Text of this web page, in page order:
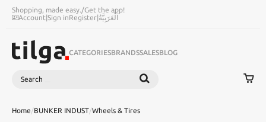
Shopping, made easy./Get the app!
Account|Sign inRegister|اَلْعَرَبِيَّةُ
CATEGORIESBRANDSSALESBLOG
Search
Home/BUNKER INDUST/Wheels & Tires